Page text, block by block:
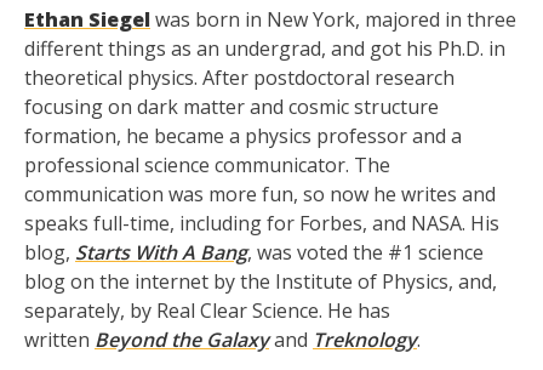
Ethan Siegel was born in New York, majored in three
different things as an undergrad, and got his Ph.D. in
theoretical physics. After postdoctoral research
focusing on dark matter and cosmic structure
formation, he became a physics professor and a
professional science communicator. The
communication was more fun, so now he writes and
speaks full-time, including for Forbes, and NASA. His
blog, Starts With A Bang, was voted the #1 science
blog on the internet by the Institute of Physics, and,
separately, by Real Clear Science. He has
written Beyond the Galaxyand Treknology.